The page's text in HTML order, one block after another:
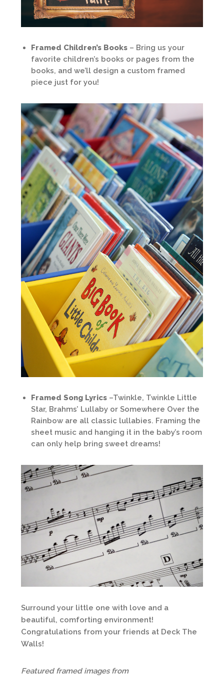
Framed Children’s Books – Bring us your
favorite children’s books or pages from the
books, and we’ll design a custom framed
piece just for you!
Framed Song Lyrics –Twinkle, Twinkle Little
Star, Brahms’ Lullaby or Somewhere Over the
Rainbow are all classic lullabies. Framing the
sheet music and hanging it in the baby’s room
can only help bring sweet dreams!
Surround your little one with love and a
beautiful, comforting environment!
Congratulations from your friends at Deck The
Walls!
Featured framed images from